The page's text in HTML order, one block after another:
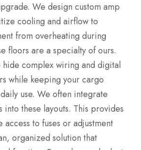
We design custom amp
cooling and airflow to
from overheating during
floors are a specialty of ours.
hide complex wiring and digital
while keeping your cargo
use. We often integrate
into these layouts. This provides
access to fuses or adjustment
organized solution that